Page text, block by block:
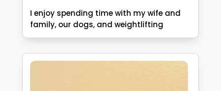
I enjoy spending time with my wife and
family, our dogs, and weightlifting